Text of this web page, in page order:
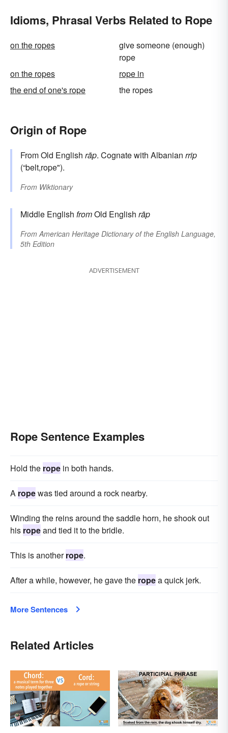
Idioms, Phrasal Verbs Related to Rope
on the ropes
give someone (enough)
rope
on the ropes
rope in
the end of one's rope
the ropes
Origin of Rope
From Old English rāp. Cognate with Albanian rrip
(“belt,rope").
From Wiktionary
Middle English fromOld English rāp
FromAmerican Heritage Dictionary of the English Language,
5th Edition
ADVERTISEMENT
Rope Sentence Examples
Hold the rope in both hands.
A ropewas tied around a rock nearby.
Winding the reins around the saddle horn, he shook out
his ropeand tied it to the bridle.
This is anotherrope.
After a while, however, he gave the ropea quick jerk.
More Sentences
Related Articles